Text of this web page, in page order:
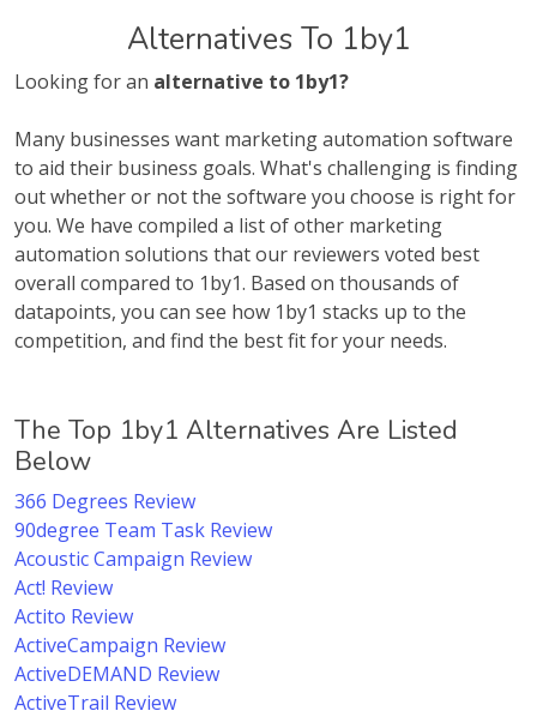
Alternatives To 1by1
Looking for an alternative to 1by1?
Many businesses want marketing automation software
to aid their business goals. What's challenging is finding
out whether or not the software you choose is right for
you. We have compiled a list of other marketing
automation solutions that our reviewers voted best
overall compared to 1by1. Based on thousands of
datapoints, you can see how 1by1 stacks up to the
competition, and find the best fit for your needs.
The Top 1by1 Alternatives Are Listed
Below
366 Degrees Review
90degree Team Task Review
Acoustic Campaign Review
Act! Review
Actito Review
ActiveCampaign Review
ActiveDEMAND Review
ActiveTrail Review